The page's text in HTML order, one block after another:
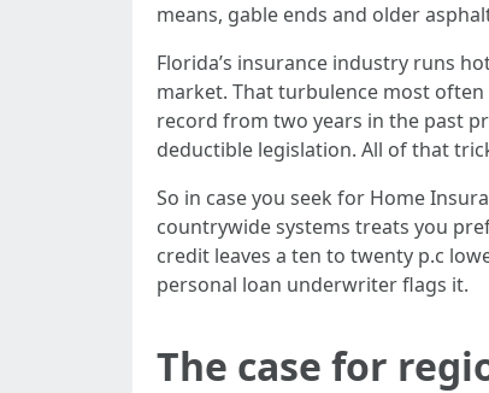
means, gable ends and older
Florida’s insurance industry runs
market. That turbulence most often
record from two years in the past
deductible legislation. All of that
So in case you seek for Home
countrywide systems treats you
credit leaves a ten to twenty p.c
personal loan underwriter flags it.
The case for